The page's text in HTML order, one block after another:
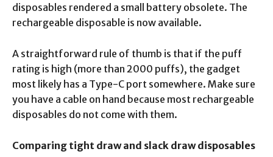
disposables rendered a small battery obsolete. The
rechargeable disposable is now available.
A straightforward rule of thumb is that if the puff
rating is high (more than 2000 puffs), the gadget
most likely has a Type-C port somewhere. Make sure
you have a cable on hand because most rechargeable
disposables do not come with them.
Comparing tight draw and slack draw disposables